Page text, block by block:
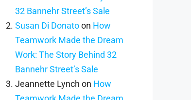
32 Bannehr Street’s Sale
Susan Di Donatoon How
Teamwork Made the Dream
Work: The Story Behind 32
Bannehr Street’s Sale
Jeannette Lynch on How